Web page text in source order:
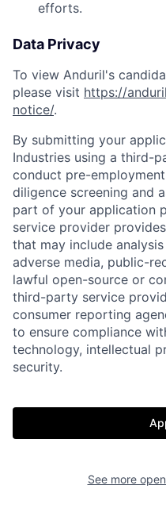
Home
About
efforts.
Data Privacy
To view Anduril's
please visit https://
notice/.
By submitting your
Industries using a third-
conduct pre-
diligence screening and
part of your application
service provider
that may include
adverse media, public-
lawful open-source or
third-party service
consumer reporting
to ensure compliance
technology, intellectual
security.
See more